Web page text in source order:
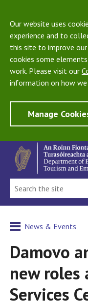
Our website uses
experience and to
this site to improve
cookies some
work. Please visit our
information on how we
Manage
News & Events
Damovo
new roles
Services